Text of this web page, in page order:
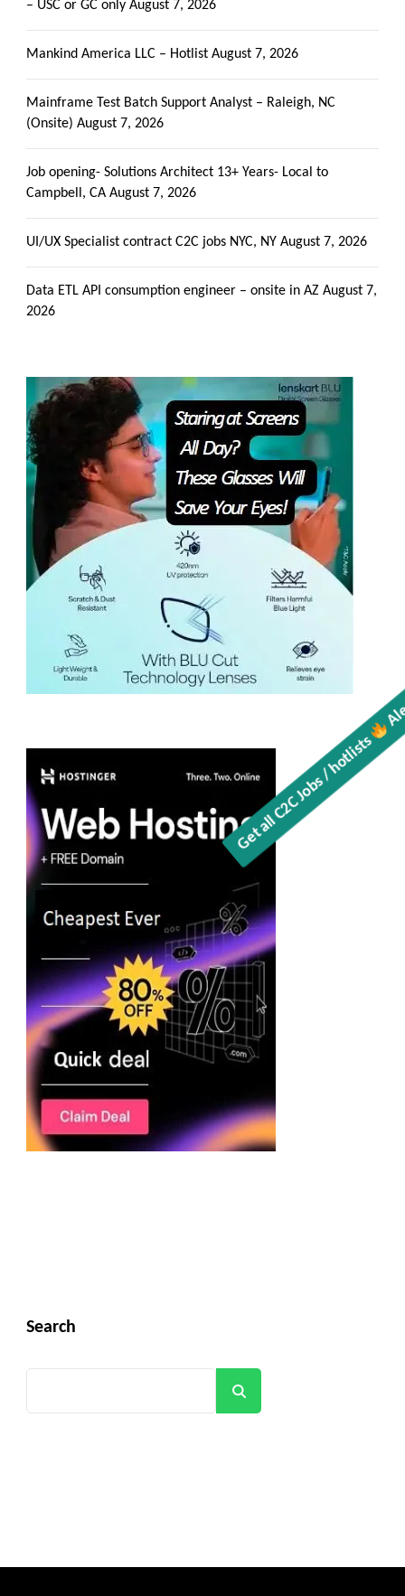
Get all C2C Jobs / hotlists
– USC or GC only August 7, 2026
Mankind America LLC – Hotlist August 7, 2026
Mainframe Test Batch Support Analyst – Raleigh, NC
(Onsite) August 7, 2026
Job opening- Solutions Architect 13+ Years- Local to
Campbell, CA August 7, 2026
UI/UX Specialist contract C2C jobs NYC, NY August 7, 2026
Data ETL API consumption engineer – onsite in AZ August 7,
2026
Search